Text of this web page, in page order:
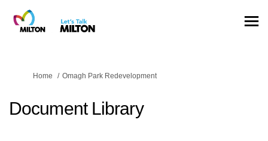
You are here:
Home Omagh Park Redevelopment
Document Library